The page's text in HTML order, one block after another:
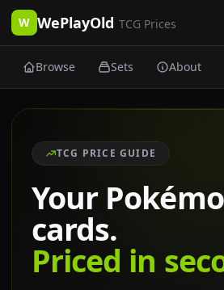
W WePlayOld TCG Prices
Browse Sets About
TCG PRICE GUIDE
Your
cards.
Priced in